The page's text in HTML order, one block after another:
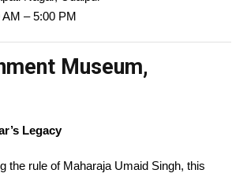
AM – 5:00 PM
Museum,
Legacy
the rule of Maharaja Umaid Singh, this